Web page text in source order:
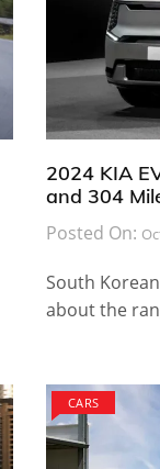
2024 KIA
and 304
Posted On:
South
about the
CARS